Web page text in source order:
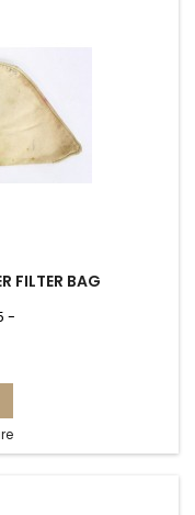
FILTER BAG
-